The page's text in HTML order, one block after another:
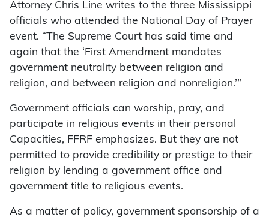
Attorney Chris Line writes to the three Mississippi
officials who attended the National Day of Prayer
event. “The Supreme Court has said time and
again that the ‘First Amendment mandates
government neutrality between religion and
religion, and between religion and nonreligion.’”
Government officials can worship, pray, and
participate in religious events in their personal
Capacities, FFRF emphasizes. But they are not
permitted to provide credibility or prestige to their
religion by lending a government office and
government title to religious events.
As a matter of policy, government sponsorship of a